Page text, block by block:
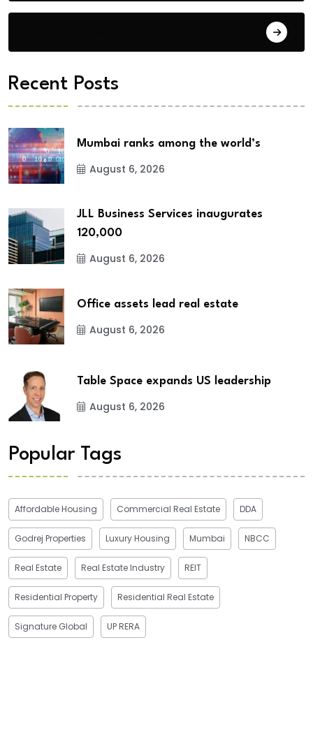
Recent Posts
Mumbai ranks among the world’s
August 6, 2026
JLL Business Services inaugurates
120,000
August 6, 2026
Office assets lead real estate
August 6, 2026
Table Space expands US leadership
August 6, 2026
Popular Tags
Affordable Housing Commercial Real Estate DDA
Godrej Properties Luxury Housing Mumbai NBCC
Real Estate Real Estate Industry REIT
Residential Property Residential Real Estate
Signature Global UP RERA